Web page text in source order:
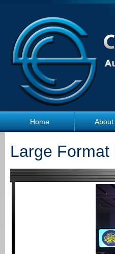
Home About
Large Format